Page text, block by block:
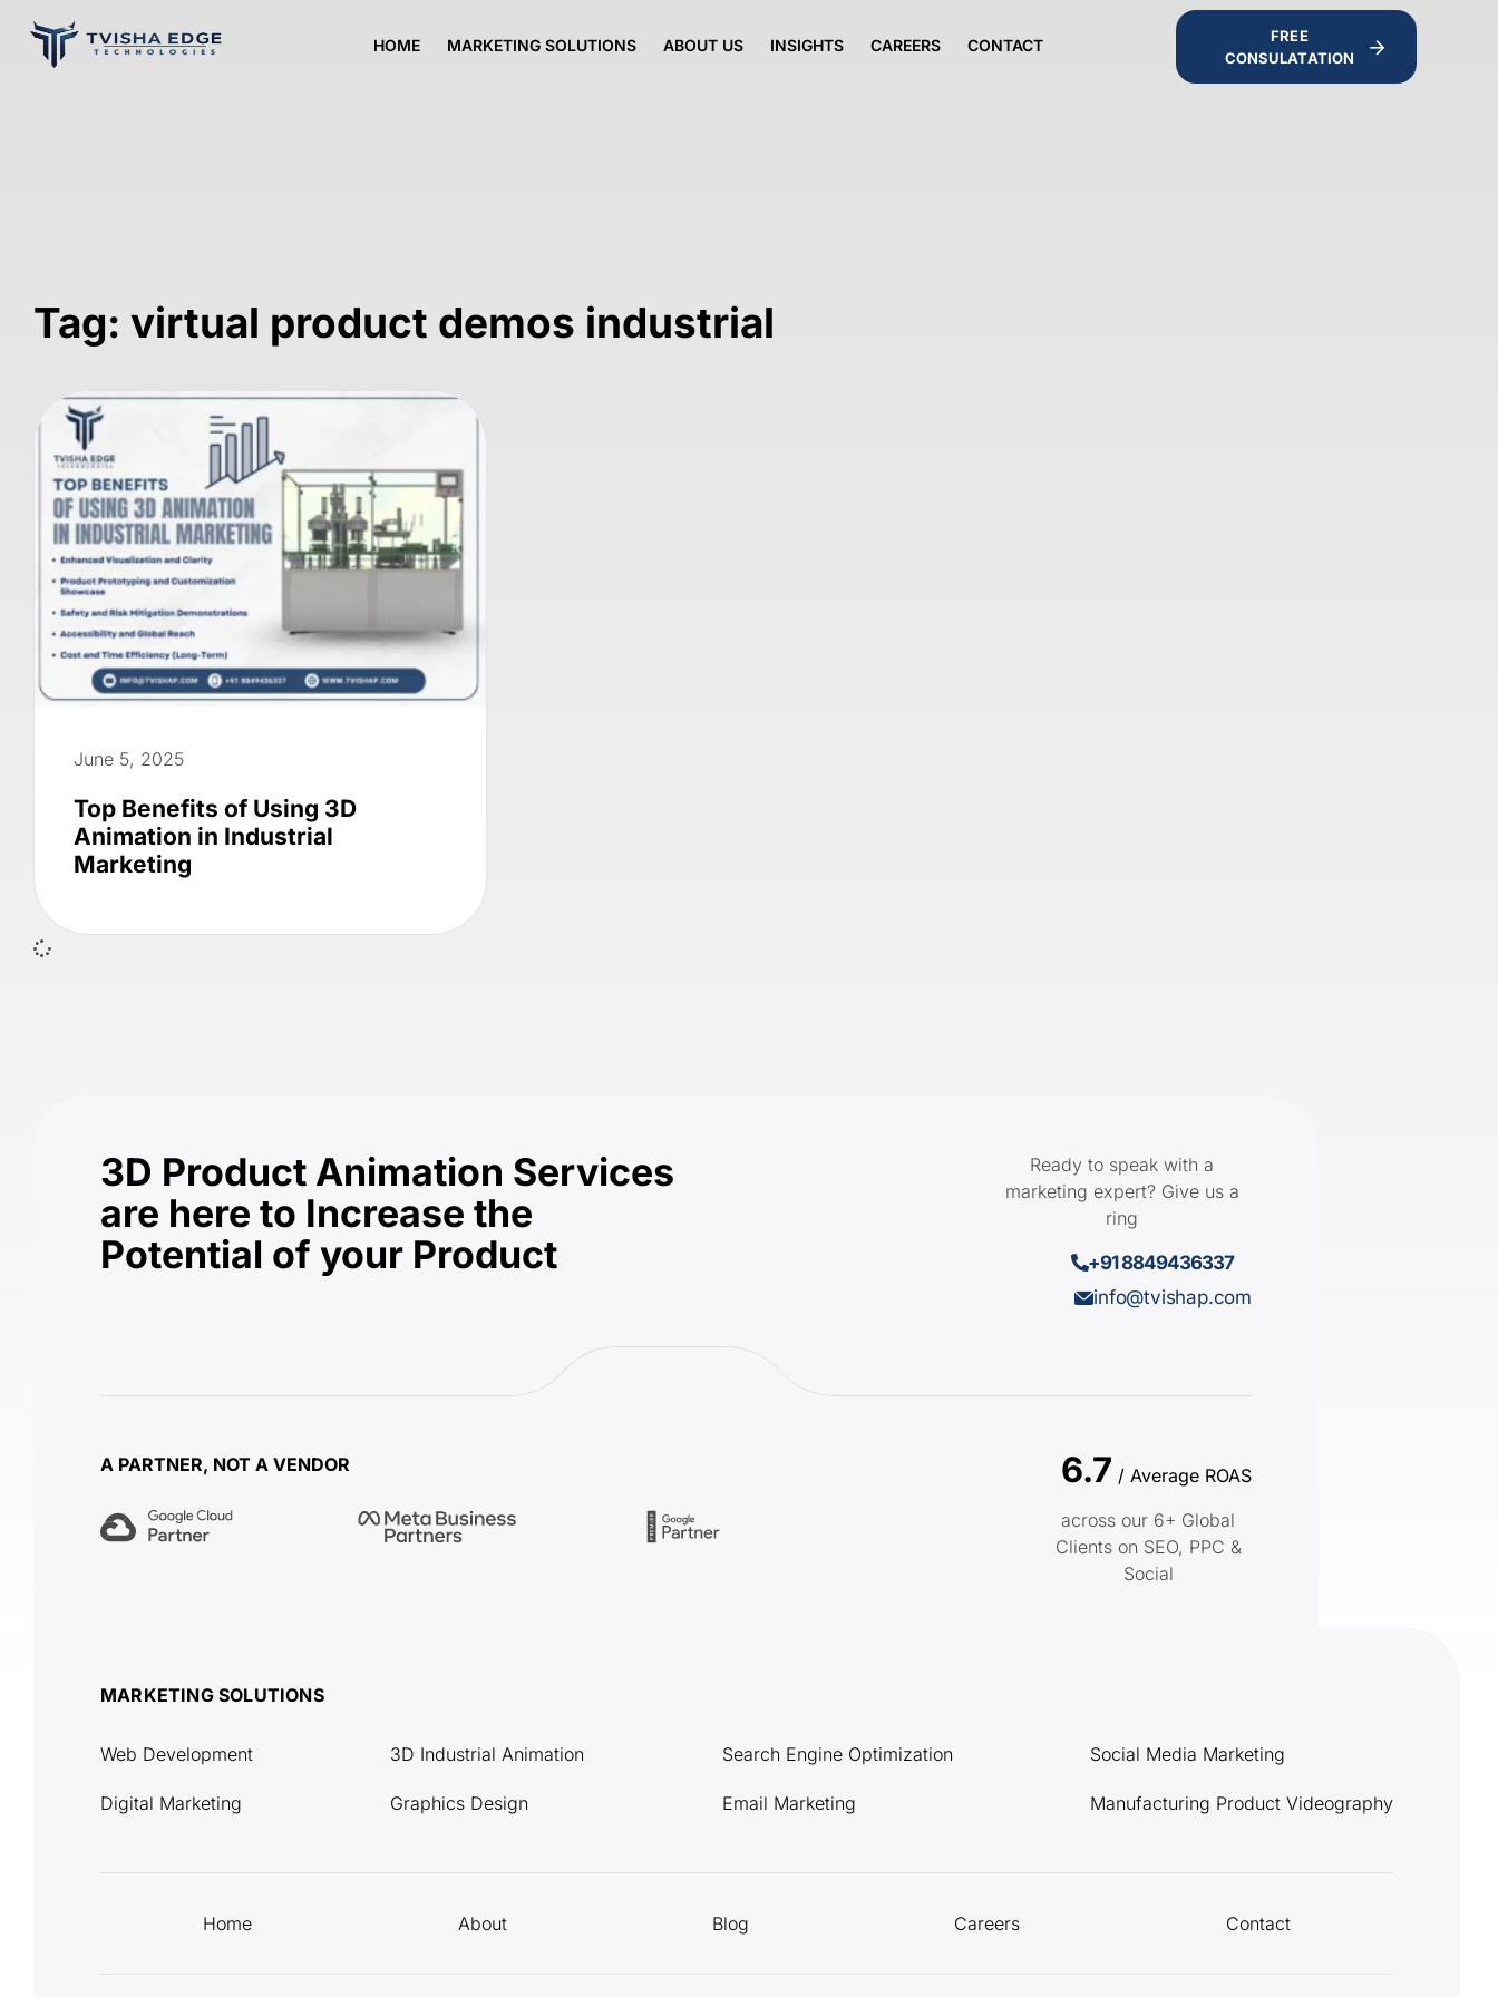
HOME MARKETING SOLUTIONS ABOUT US INSIGHTS CAREERS CONTACT
FREE
CONSULATATION
Tag: virtual product demos industrial
June 5, 2025
Top Benefits of Using 3D
Animation in Industrial
Marketing
3D Product Animation Services
are here to Increase the
Potential of your Product
Ready to speak with a
marketing expert? Give us a
ring
+91 8849436337
info@tvishap.com
A PARTNER, NOT A VENDOR 6.7 / Average ROAS
across our 6+ Global
Clients on SEO, PPC &
Social
MARKETING SOLUTIONS
Web Development
Digital Marketing
3D Industrial Animation
Graphics Design
Search Engine Optimization
Email Marketing
Social Media Marketing
Manufacturing Product Videography
Home About Blog Careers Contact